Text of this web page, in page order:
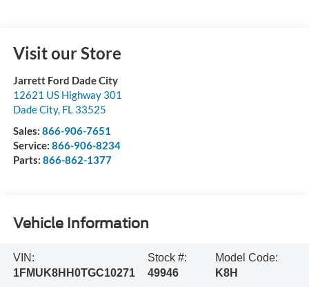
Visit our Store
Jarrett Ford Dade City
12621 US Highway 301
Dade City, FL 33525
Sales: 866-906-7651
Service: 866-906-8234
Parts: 866-862-1377
Vehicle Information
VIN:
1FMUK8HH0TGC10271
Stock #:
49946
Model Code:
K8H